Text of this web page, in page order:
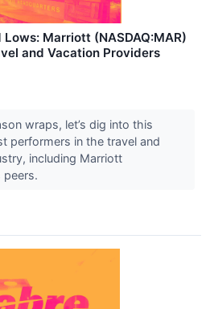
Marriott (NASDAQ:MAR)
and Vacation Providers
wraps, let’s dig into this
performers in the travel and
including Marriott
peers.